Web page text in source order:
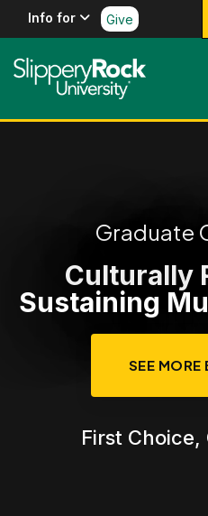
Info for Give
Graduate
Culturally
Sustaining
SEE MORE
First Choice,